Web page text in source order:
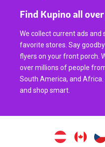
Find Kupino all
We collect current ads and
favorite stores. Say
flyers on your front porch.
over millions of people
South America, and
and shop smart.